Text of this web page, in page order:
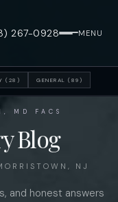
267-0928 MENU
(28) GENERAL (89)
MD FACS
Blog
NJ
and honest answers